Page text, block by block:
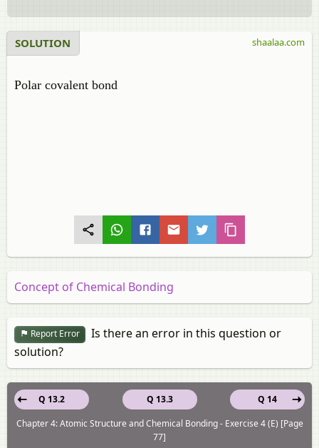
SOLUTION
Polar covalent bond
shaalaa.com
Concept of Chemical Bonding
Report Error
Is there an error in this question or
solution?
Q 13.3
Q 13.2
Q 14
Chapter 4: Atomic Structure and Chemical Bonding - Exercise 4 (E) [Page
77]